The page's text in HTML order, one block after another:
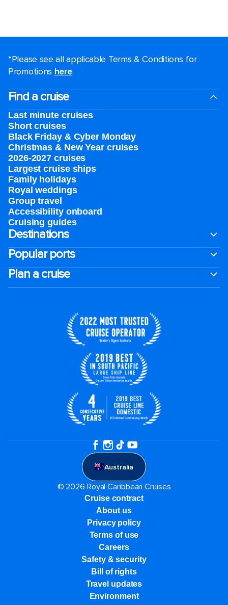
*Please see all applicable Terms & Conditions for
Promotions here.
Find a cruise
Last minute cruises
Short cruises
Black Friday & Cyber Monday
Christmas & New Year cruises
2026-2027 cruises
Largest cruise ships
Family holidays
Royal weddings
Group travel
Accessibility onboard
Cruising guides
Destinations
Popular ports
Plan a cruise
Australia
© 2026 Royal Caribbean Cruises
Cruise contract
About us
Privacy policy
Terms of use
Careers
Safety & security
Bill of rights
Travel updates
Environment